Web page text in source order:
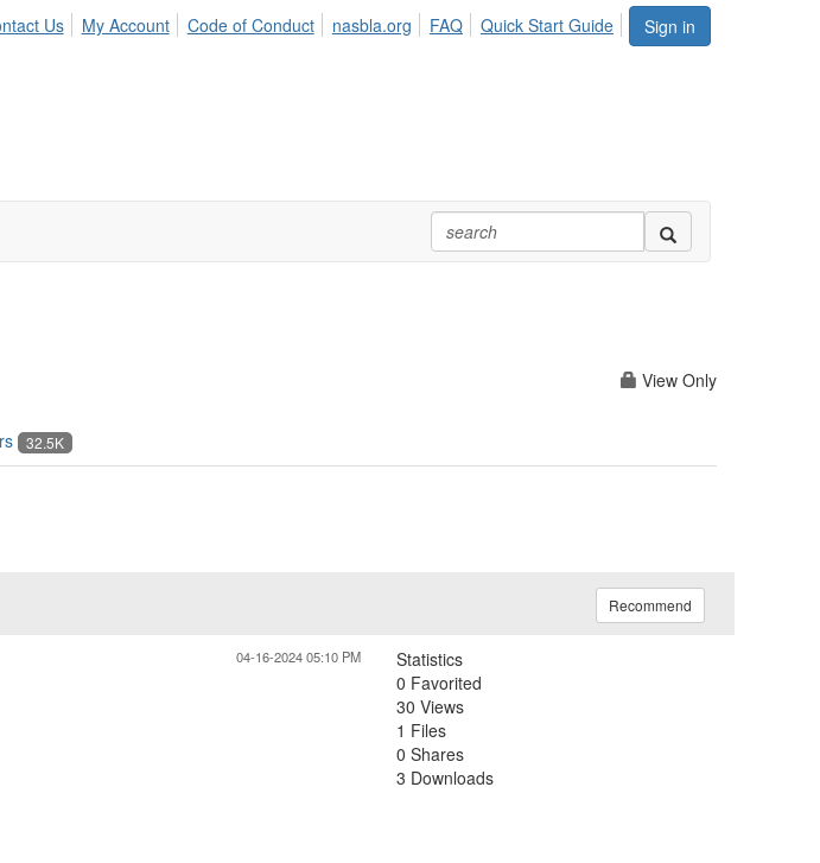
Sign in
Us My Account Code of Conduct nasbla.org FAQ Quick Start Guide
View Only
32.5K
Recommend
04-16-2024 05:10 PM
Statistics
0 Favorited
30 Views
1 Files
0 Shares
3 Downloads